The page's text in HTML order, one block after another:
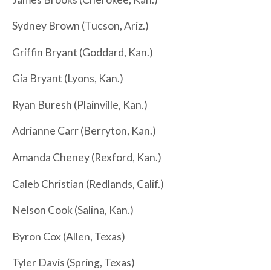
Sydney Brown (Tucson, Ariz.)
Griffin Bryant (Goddard, Kan.)
Gia Bryant (Lyons, Kan.)
Ryan Buresh (Plainville, Kan.)
Adrianne Carr (Berryton, Kan.)
Amanda Cheney (Rexford, Kan.)
Caleb Christian (Redlands, Calif.)
Nelson Cook (Salina, Kan.)
Byron Cox (Allen, Texas)
Tyler Davis (Spring, Texas)